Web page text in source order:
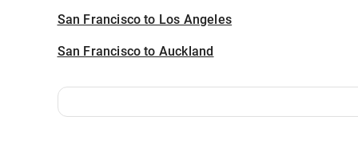
San Francisco to Los Angeles
San Francisco to Auckland